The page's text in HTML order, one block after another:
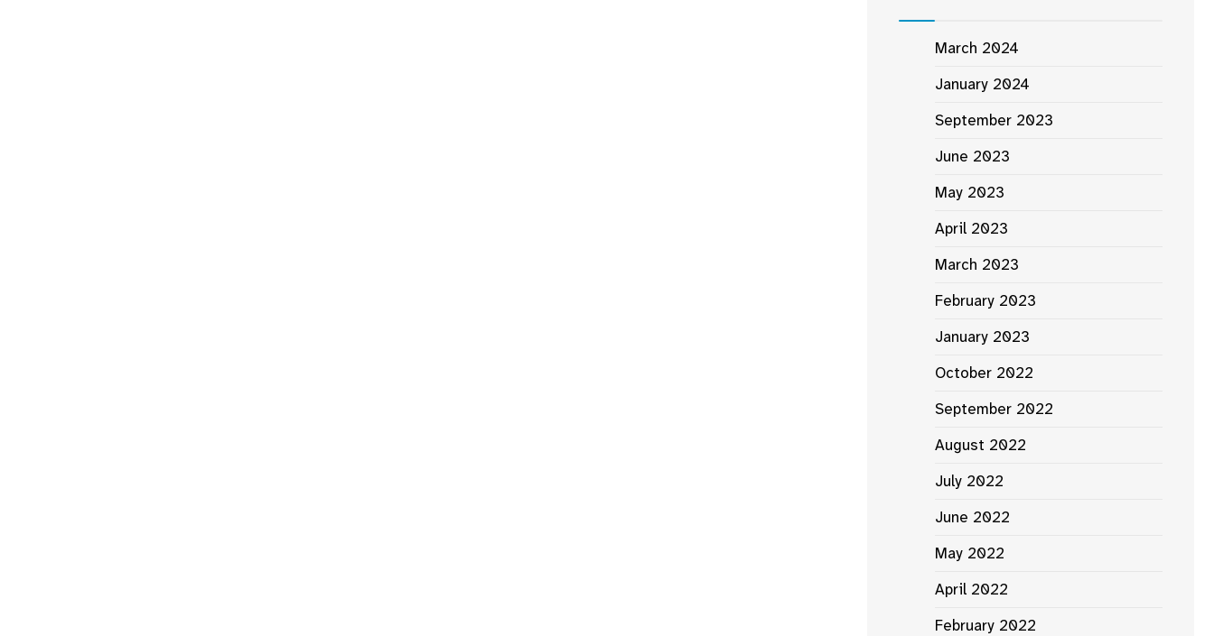
March 2024
January 2024
September 2023
June 2023
May 2023
April 2023
March 2023
February 2023
January 2023
October 2022
September 2022
August 2022
July 2022
June 2022
May 2022
April 2022
February 2022